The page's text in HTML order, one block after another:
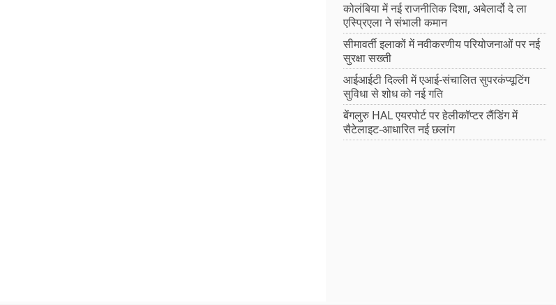
कोलंबिया में नई राजनीतिक दिशा, अबेलार्दो दे ला
एस्प्रिएला ने संभाली कमान
सीमावर्ती इलाकों में नवीकरणीय परियोजनाओं पर नई
सुरक्षा सख्ती
आईआईटी दिल्ली में एआई-संचालित सुपरकंप्यूटिंग
सुविधा से शोध को नई गति
बेंगलुरु HAL एयरपोर्ट पर हेलीकॉप्टर लैंडिंग में
सैटेलाइट-आधारित नई छलांग